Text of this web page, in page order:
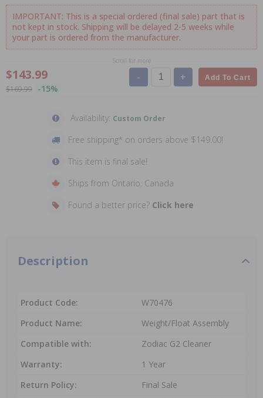
IMPORTANT: This is a special ordered (final sale) part that is
not kept in stock. Shipping will be delayed 2-5 weeks while
your part is ordered from the manufacturer.
Scroll for more
$143.99
$169.99 -15%
- + Add To Cart
Availability: Custom Order
Free shipping* on orders above $149.00!
This item is final sale!
Ships from Ontario, Canada
Found a better price? Click here
Description
Product Code:
W70476
Product Name:
Weight/Float Assembly
Compatible with:
Zodiac G2 Cleaner
Warranty:
1 Year
Return Policy:
Final Sale